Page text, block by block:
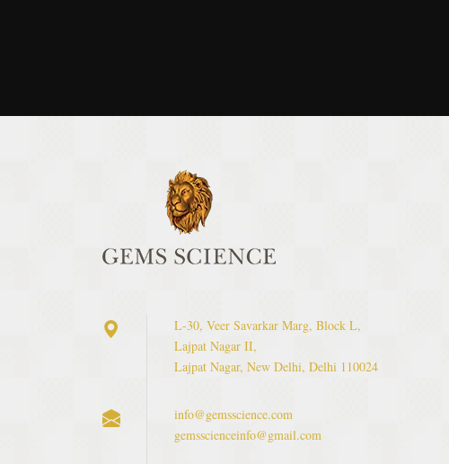
L-30, Veer Savarkar Marg, Block L,
Lajpat Nagar II,
Lajpat Nagar, New Delhi, Delhi 110024
info@gemsscience.com
gemsscienceinfo@gmail.com